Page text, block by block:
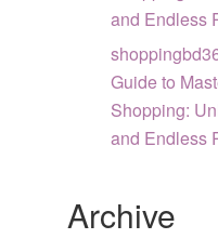
and Endless
Guide to
Shopping:
and Endless
Archive